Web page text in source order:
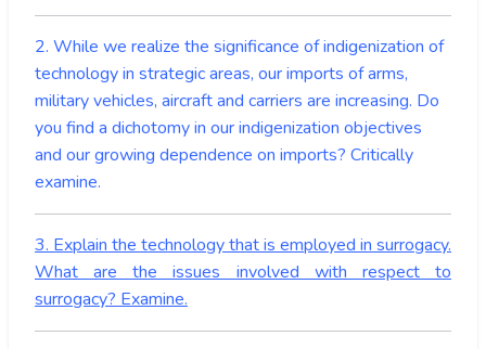
2. While we realize the significance of indigenization of
technology in strategic areas, our imports of arms,
military vehicles, aircraft and carriers are increasing. Do
you find a dichotomy in our indigenization objectives
and our growing dependence on imports? Critically
examine.
3. Explain the technology that is employed in surrogacy.
What are the issues involved with respect to
surrogacy? Examine.